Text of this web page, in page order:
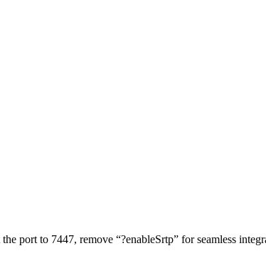
port to 7447, remove “?enableSrtp” for seamless